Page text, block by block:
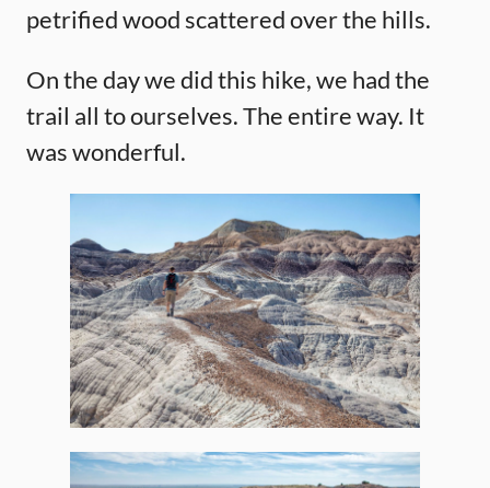
petrified wood scattered over the hills.
On the day we did this hike, we had the
trail all to ourselves. The entire way. It
was wonderful.